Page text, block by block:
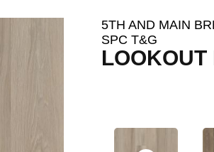
5TH AND MAIN
SPC T&G
LOOKOUT